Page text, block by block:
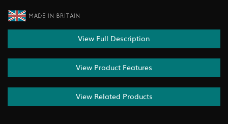
View Full Description
View Product Features
View Related Products